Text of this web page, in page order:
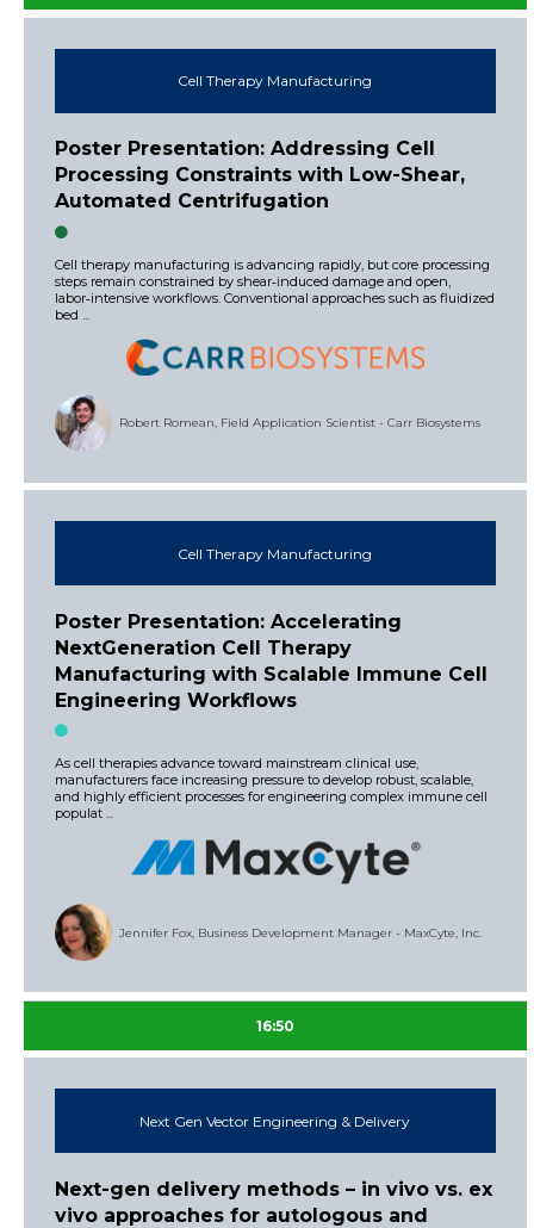
Cell Therapy Manufacturing
Poster Presentation: Addressing Cell
Processing Constraints with Low-Shear,
Automated Centrifugation
Cell therapy manufacturing is advancing rapidly, but core processing
steps remain constrained by shear‑induced damage and open,
labor‑intensive workflows. Conventional approaches such as fluidized
bed ...
Robert Romean, Field Application Scientist - Carr Biosystems
Cell Therapy Manufacturing
Poster Presentation: Accelerating
NextGeneration Cell Therapy
Manufacturing with Scalable Immune Cell
Engineering Workflows
As cell therapies advance toward mainstream clinical use,
manufacturers face increasing pressure to develop robust, scalable,
and highly efficient processes for engineering complex immune cell
populat ...
Jennifer Fox, Business Development Manager - MaxCyte, Inc.
16:50
Next Gen Vector Engineering & Delivery
Next-gen delivery methods – in vivo vs. ex
vivo approaches for autologous and